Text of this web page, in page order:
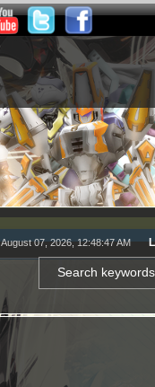
August 07, 2026, 12:48:47 AM